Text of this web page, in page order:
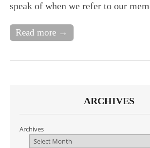
speak of when we refer to our
Read more →
ARCHIVES
Archives